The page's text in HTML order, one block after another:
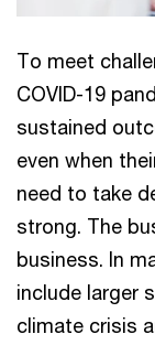
To meet
COVID-19
sustained
even when
need to take
strong. The
business. In
include larger
climate crisis